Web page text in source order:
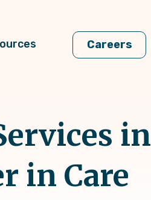
Careers
in
in Care